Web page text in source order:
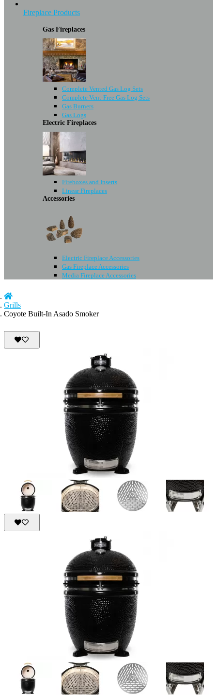
Fireplace Products
Gas Fireplaces
Complete Vented Gas Log Sets
Complete Vent-Free Gas Log Sets
Gas Burners
Gas Logs
Electric Fireplaces
Fireboxes and Inserts
Linear Fireplaces
Accessories
Electric Fireplace Accessories
Gas Fireplace Accessories
Media Fireplace Accessories
Grills
Coyote Built-In Asado Smoker